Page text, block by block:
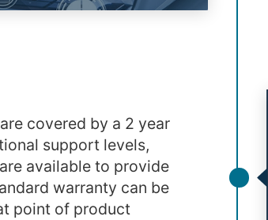
covered by a 2 year
support levels,
available to provide
warranty can be
point of product